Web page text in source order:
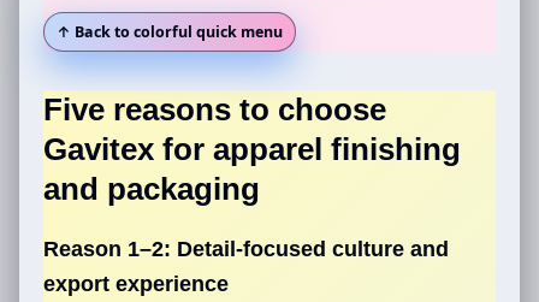
↑ Back to colorful quick menu
Five reasons to choose
Gavitex for apparel finishing
and packaging
Reason 1–2: Detail-focused culture and
export experience